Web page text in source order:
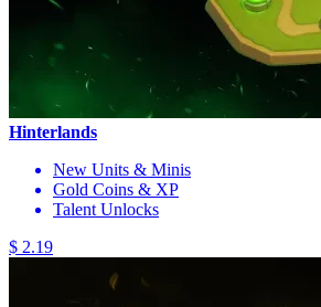
Hinterlands
New Units & Minis
Gold Coins & XP
Talent Unlocks
$ 2.19